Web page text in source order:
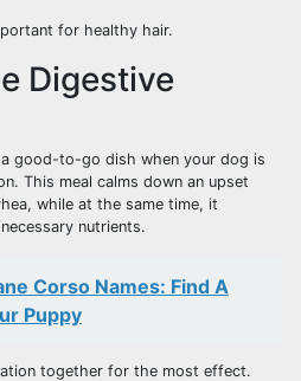
for healthy hair.
Digestive
good-to-go dish when your dog is
This meal calms down an upset
while at the same time, it
nutrients.
Corso Names: Find A
Puppy
together for the most effect.